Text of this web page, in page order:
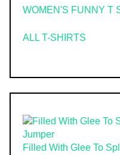
WOMEN'S FUNNY T
ALL T-SHIRTS
Filled With Glee To